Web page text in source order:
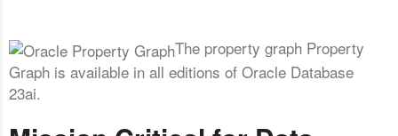
The property graph Property
Graph is available in all editions of Oracle Database
23ai.